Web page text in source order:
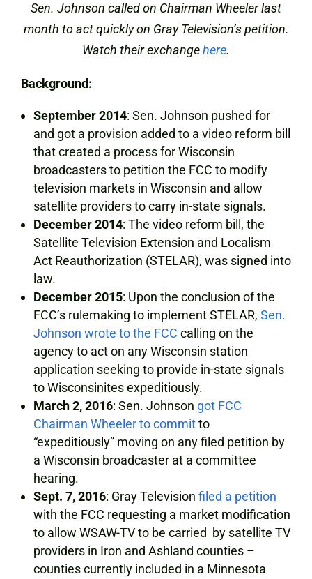
Sen. Johnson called on Chairman Wheeler last
month to act quickly on Gray Television’s petition.
Watch their exchangehere.
Background:
September 2014: Sen. Johnson pushed for
and got a provision added to a video reform bill
that created a process for Wisconsin
broadcasters to petition the FCC to modify
television markets in Wisconsin and allow
satellite providers to carry in-state signals.
December 2014: The video reform bill, the
Satellite Television Extension and Localism
Act Reauthorization (STELAR), was signed into
law.
December 2015: Upon the conclusion of the
FCC’s rulemaking to implement STELAR, Sen.
Johnson wrote to the FCC calling on the
agency to act on any Wisconsin station
application seeking to provide in-state signals
to Wisconsinites expeditiously.
March 2, 2016: Sen. Johnson got FCC
Chairman Wheeler to committo
“expeditiously” moving on any filed petition by
a Wisconsin broadcaster at a committee
hearing.
Sept. 7, 2016: Gray Television filed a petition
with the FCC requesting a market modification
to allow WSAW-TV to be carried by satellite TV
providers in Iron and Ashland counties –
counties currently included in a Minnesota